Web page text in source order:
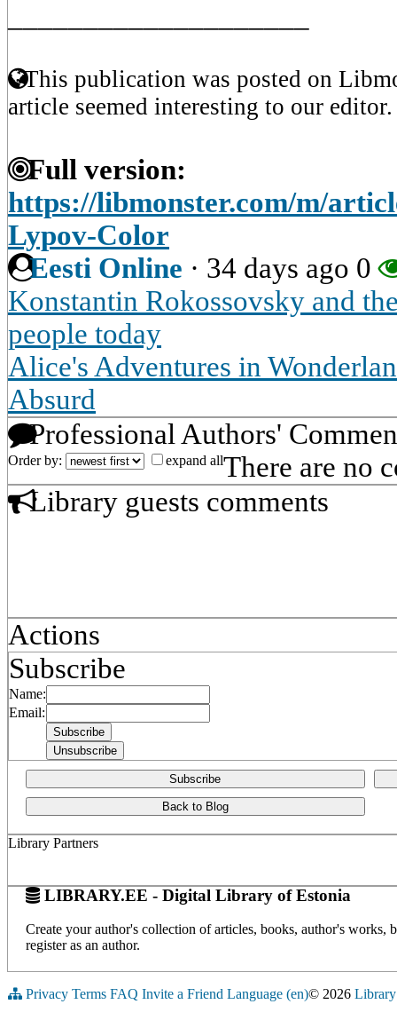
This publication was posted on
article seemed interesting to our editor.
Full version:
https://libmonster.com/m/
Lypov-Color
Eesti Online · 34 days ago 0
Konstantin Rokossovsky and
people today
Alice's Adventures in
Absurd
Professional Authors'
Order by: expand allThere are no
Library guests comments
Actions
Subscribe
Name:
Email:
Subscribe
Back to Blog
Library Partners
LIBRARY.EE - Digital Library of Estonia
Create your author's collection of articles, books, author's
register as an author.
Privacy Terms FAQ Invite a Friend Language (en)© 2026